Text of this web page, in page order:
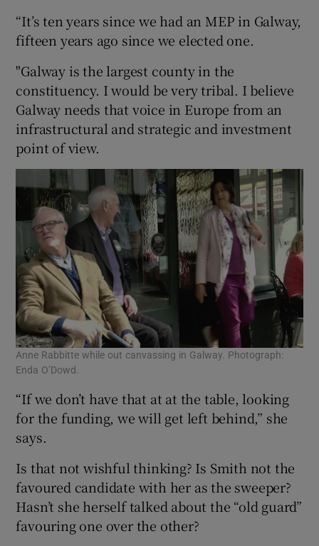
“It’s ten years since we had an MEP in Galway,
fifteen years ago since we elected one.
"Galway is the largest county in the
constituency. I would be very tribal. I believe
Galway needs that voice in Europe from an
infrastructural and strategic and investment
point of view.
Anne Rabbitte while out canvassing in Galway. Photograph:
Enda O’Dowd.
“If we don’t have that at at the table, looking
for the funding, we will get left behind,” she
says.
Is that not wishful thinking? Is Smith not the
favoured candidate with her as the sweeper?
Hasn’t she herself talked about the “old guard”
favouring one over the other?